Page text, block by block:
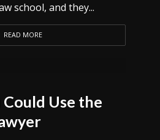
school, and they...
READ MORE
Could Use the